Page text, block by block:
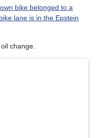
bike belonged to a
lane is in the Epstein
change.